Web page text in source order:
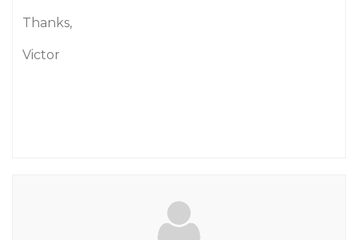
Thanks,
Victor